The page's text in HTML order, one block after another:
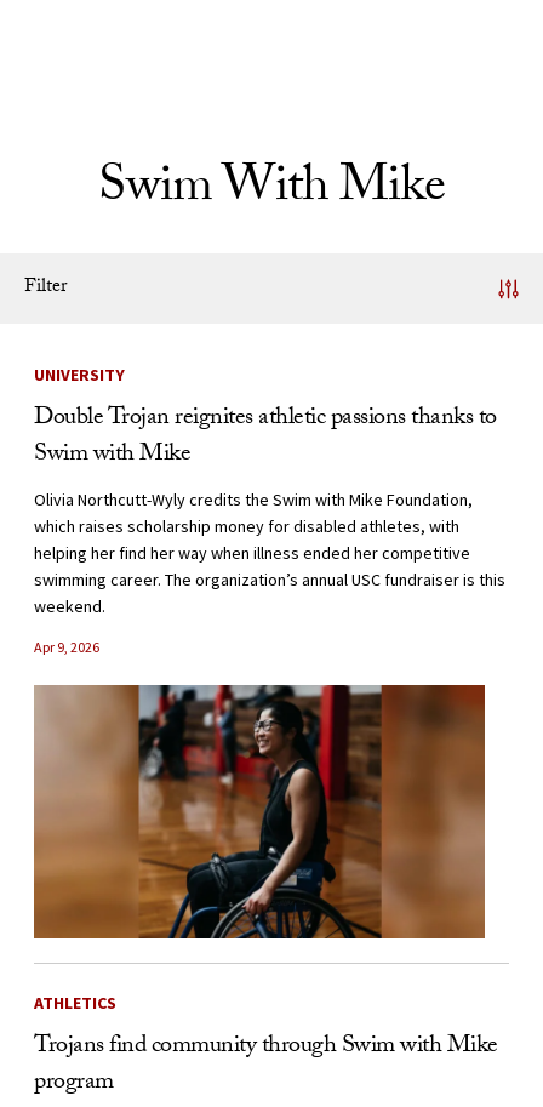
Swim With Mike
Filter
News Listing
UNIVERSITY
Double Trojan reignites athletic passions thanks to
Swim with Mike
Olivia Northcutt-Wyly credits the Swim with Mike Foundation,
which raises scholarship money for disabled athletes, with
helping her find her way when illness ended her competitive
swimming career. The organization’s annual USC fundraiser is this
weekend.
Apr 9, 2026
ATHLETICS
Trojans find community through Swim with Mike
program